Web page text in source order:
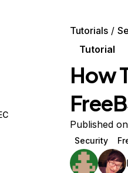
Tools
Tutorials
Tutorial
How
Published
Security